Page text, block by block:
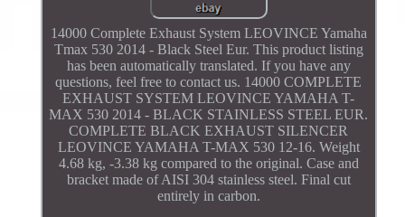
14000 Complete Exhaust System LEOVINCE Yamaha
Tmax 530 2014 - Black Steel Eur. This product listing
has been automatically translated. If you have any
questions, feel free to contact us. 14000 COMPLETE
EXHAUST SYSTEM LEOVINCE YAMAHA T-
MAX 530 2014 - BLACK STAINLESS STEEL EUR.
COMPLETE BLACK EXHAUST SILENCER
LEOVINCE YAMAHA T-MAX 530 12-16. Weight
4.68 kg, -3.38 kg compared to the original. Case and
bracket made of AISI 304 stainless steel. Final cut
entirely in carbon.